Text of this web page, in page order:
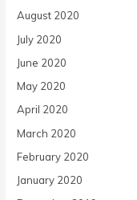
August 2020
July 2020
June 2020
May 2020
April 2020
March 2020
February 2020
January 2020